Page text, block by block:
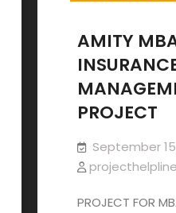
AMITY
PROJECT
September
projecthelpline
PROJECT FOR